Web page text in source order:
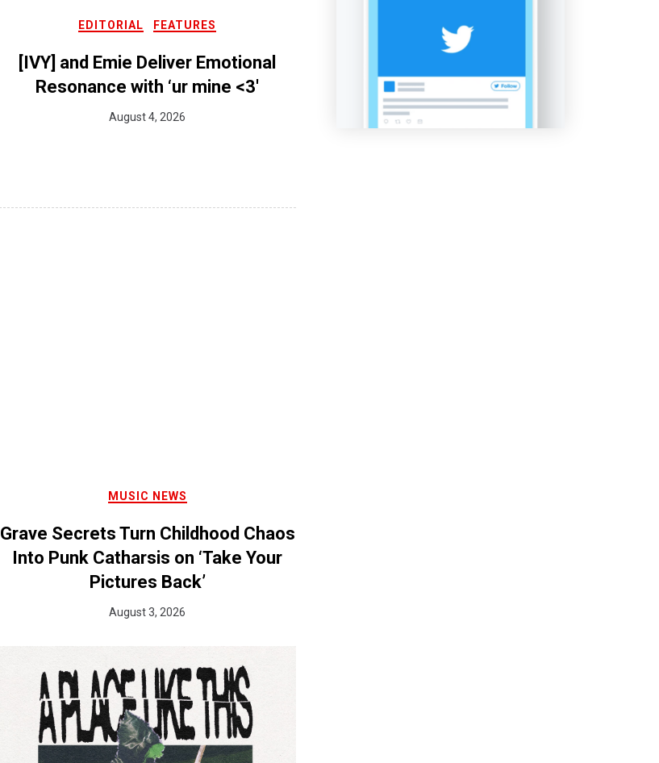
EDITORIAL FEATURES
[IVY] and Emie Deliver Emotional
Resonance with ‘ur mine <3'
August 4, 2026
MUSIC NEWS
Grave Secrets Turn Childhood Chaos
Into Punk Catharsis on ‘Take Your
Pictures Back’
August 3, 2026